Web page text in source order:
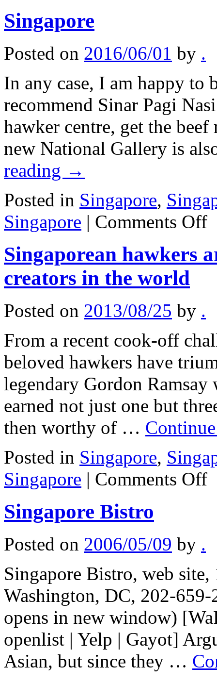
Singapore
Posted on 2016/06/01 by .
In any case, I am happy to
recommend Sinar Pagi
hawker centre, get the
new National Gallery is
reading →
Posted in Singapore,
Singapore | Comments Offon
Singaporean hawkers
creators in the world
Posted on 2013/08/25 by .
From a recent cook-off
beloved hawkers have
legendary Gordon Ramsay
earned not just one but
then worthy of …
Posted in Singapore,
Singapore | Comments Offon
Singapore Bistro
Posted on 2006/05/09 by .
Singapore Bistro, web
Washington, DC, 202-
opens in new window)
openlist | Yelp | Gayot]
Asian, but since they …